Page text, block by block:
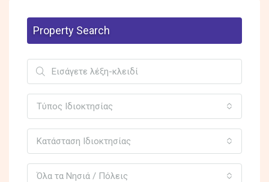
Property Search
Τύπος Ιδιοκτησίας
Κατάσταση Ιδιοκτησίας
Όλα τα Νησιά / Πόλεις